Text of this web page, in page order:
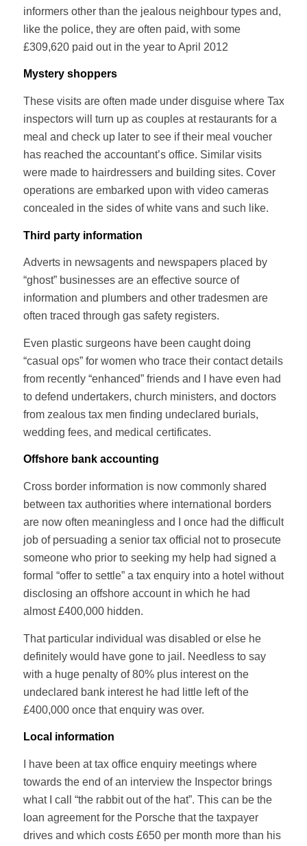
informers other than the jealous neighbour types and,
like the police, they are often paid, with some
£309,620 paid out in the year to April 2012
Mystery shoppers
These visits are often made under disguise where Tax
inspectors will turn up as couples at restaurants for a
meal and check up later to see if their meal voucher
has reached the accountant’s office. Similar visits
were made to hairdressers and building sites. Cover
operations are embarked upon with video cameras
concealed in the sides of white vans and such like.
Third party information
Adverts in newsagents and newspapers placed by
“ghost” businesses are an effective source of
information and plumbers and other tradesmen are
often traced through gas safety registers.
Even plastic surgeons have been caught doing
“casual ops” for women who trace their contact details
from recently “enhanced” friends and I have even had
to defend undertakers, church ministers, and doctors
from zealous tax men finding undeclared burials,
wedding fees, and medical certificates.
Offshore bank accounting
Cross border information is now commonly shared
between tax authorities where international borders
are now often meaningless and I once had the difficult
job of persuading a senior tax official not to prosecute
someone who prior to seeking my help had signed a
formal “offer to settle” a tax enquiry into a hotel without
disclosing an offshore account in which he had
almost £400,000 hidden.
That particular individual was disabled or else he
definitely would have gone to jail. Needless to say
with a huge penalty of 80% plus interest on the
undeclared bank interest he had little left of the
£400,000 once that enquiry was over.
Local information
I have been at tax office enquiry meetings where
towards the end of an interview the Inspector brings
what I call “the rabbit out of the hat”. This can be the
loan agreement for the Porsche that the taxpayer
drives and which costs £650 per month more than his